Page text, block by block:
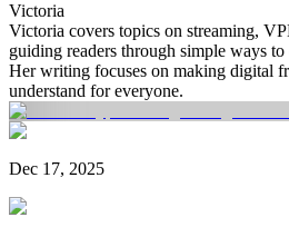
Victoria
Victoria covers topics on streaming,
guiding readers through simple ways
Her writing focuses on making digital
understand for everyone.
Dec 17, 2025